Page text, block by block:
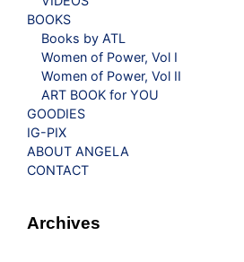
BOOKS
Books by ATL
Women of Power, Vol I
Women of Power, Vol II
ART BOOK for YOU
GOODIES
IG-PIX
ABOUT ANGELA
CONTACT
Archives